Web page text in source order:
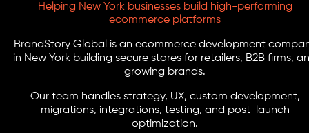
Helping New York businesses build high-performing
ecommerce platforms
BrandStory Global is an ecommerce development
in New York building secure stores for retailers, B2B firms,
growing brands.
Our team handles strategy, UX, custom development,
migrations, integrations, testing, and post-launch
optimization.